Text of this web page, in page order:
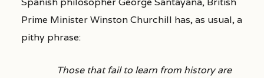
Prime Minister Winston Churchill has, as usual, a
pithy phrase:
Those that fail to learn from history are